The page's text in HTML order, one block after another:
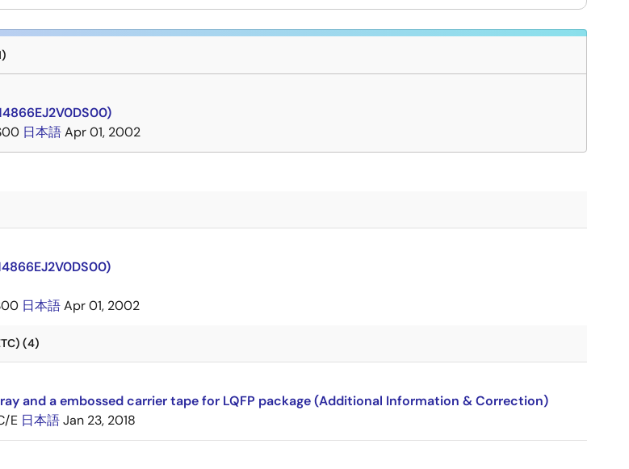
日本語Apr 01, 2002
日本語Apr 01, 2002
(4)
and a embossed carrier tape for LQFP package (Additional Information & Correction)
E 日本語Jan 23, 2018